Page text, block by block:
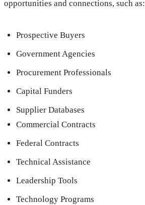
opportunities and connections, such as:
Prospective Buyers
Government Agencies
Procurement Professionals
Capital Funders
Supplier Databases
Commercial Contracts
Federal Contracts
Technical Assistance
Leadership Tools
Technology Programs